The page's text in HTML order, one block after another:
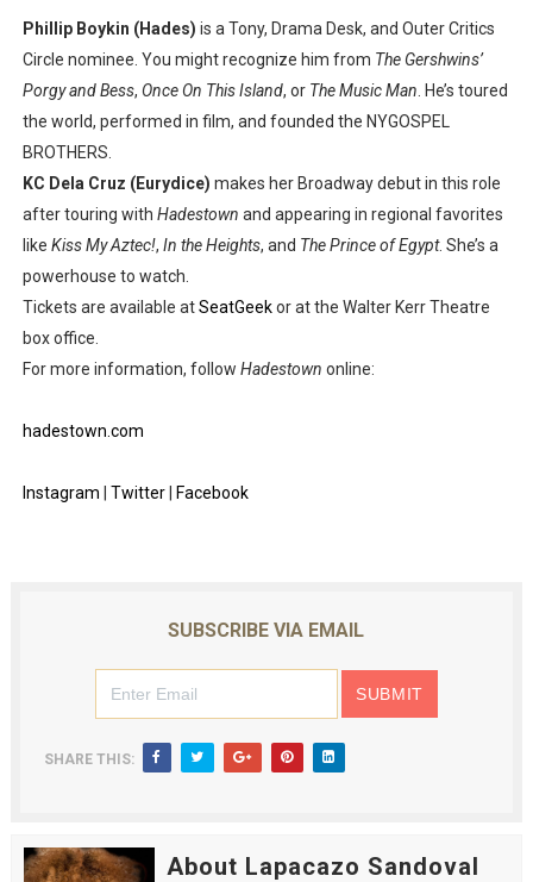
Phillip Boykin (Hades) is a Tony, Drama Desk, and Outer Critics
Circle nominee. You might recognize him from The Gershwins’
Porgy and Bess, Once On This Island, or The Music Man . He’s toured
the world, performed in film, and founded the NYGOSPEL
BROTHERS.
KC Dela Cruz (Eurydice) makes her Broadway debut in this role
after touring with Hadestown and appearing in regional favorites
like Kiss My Aztec!, In the Heights, and The Prince of Egypt. She’s a
powerhouse to watch.
Tickets are available atSeatGeekor at the Walter Kerr Theatre
box office.
For more information, follow Hadestown online:
hadestown.com
Instagram Twitter| Facebook
SUBSCRIBE VIA EMAIL
SHARE THIS:
About Lapacazo Sandoval